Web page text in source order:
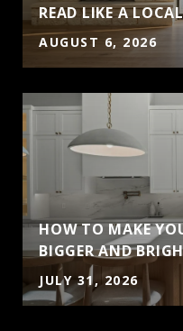
READ LIKE A LOCAL
AUGUST 6, 2026
HOW TO MAKE
BIGGER AND
JULY 31, 2026